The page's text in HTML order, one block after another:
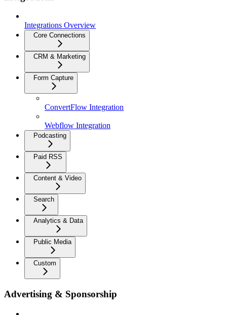
Integrations Overview
Core Connections
CRM & Marketing
Form Capture
ConvertFlow Integration
Webflow Integration
Podcasting
Paid RSS
Content & Video
Search
Analytics & Data
Public Media
Custom
Advertising & Sponsorship